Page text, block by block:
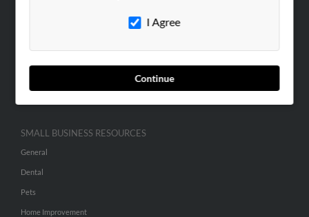
I Agree
Continue
ADVERTISING
Advertise With Us
Hibu Inc Customer T&Cs
SMALL BUSINESS RESOURCES
General
Dental
Pets
Home Improvement